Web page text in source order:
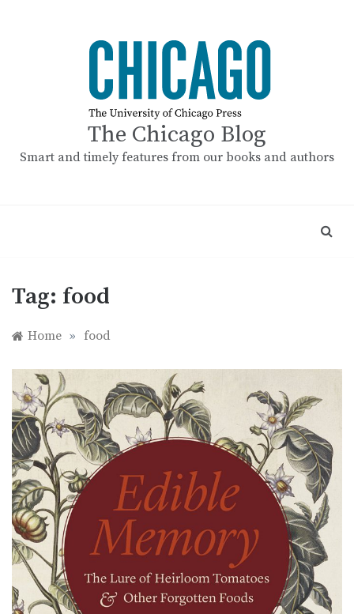
The Chicago Blog
Smart and timely features from our books and authors
Tag: food
Home » food